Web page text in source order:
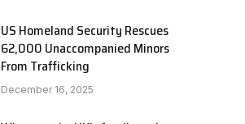
US Homeland Security Rescues
62,000 Unaccompanied Minors
From Trafficking
December 16, 2025